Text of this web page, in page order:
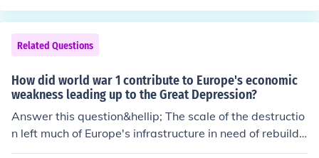
tible to the subsequent Great Depression.
n destabilized European economies. Additionally, war d
ebts owed by various countries, especially in Europe, to
the United States created a cycle of financial dependen
cy and hardship. As countries struggled to meet these o
bligations, international trade declined, leading to econ
omic contraction and contributing to the onset of the Gr
eat Depression. The interconnectedness of these financi
al obligations exacerbated global economic instability,
Related Questions
How did world war 1 contribute to Europe's economic
weakness leading up to the Great Depression?
Answer this question&hellip; The scale of the destructio
n left much of Europe's infrastructure in need of rebuildi
ng.